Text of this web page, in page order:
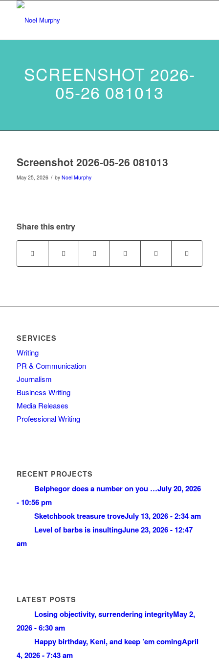
SCREENSHOT 2026-
05-26 081013
Screenshot 2026-05-26 081013
May 25, 2026 / by Noel Murphy
Share this entry
SERVICES
Writing
PR & Communication
Journalism
Business Writing
Media Releases
Professional Writing
RECENT PROJECTS
Belphegor does a number on you …July 20, 2026
- 10:56 pm
Sketchbook treasure troveJuly 13, 2026 - 2:34 am
Level of barbs is insultingJune 23, 2026 - 12:47
am
LATEST POSTS
Losing objectivity, surrendering integrityMay 2,
2026 - 6:30 am
Happy birthday, Keni, and keep ’em comingApril
4, 2026 - 7:43 am